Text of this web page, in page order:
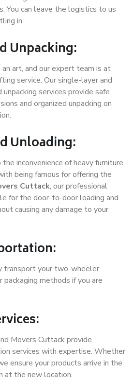
You can leave the logistics to us
in.
Unpacking:
art, and our expert team is at
service. Our single-layer and
services provide safe
and organized unpacking on
Unloading:
inconvenience of heavy furniture
being famous for offering the
Cuttack, our professional
for the door-to-door loading and
causing any damage to your
transport your two-wheeler
methods if you are
Movers Cuttack provide
services with expertise. Whether
ensure your products arrive in the
at the new location.